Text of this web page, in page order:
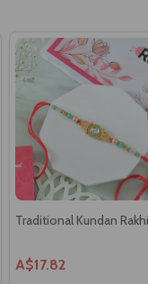
Traditional Kundan Rakhi
A$17.82